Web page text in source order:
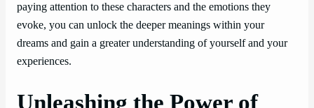
paying attention to these characters and the emotions they
evoke, you can unlock the deeper meanings within your
dreams and gain a greater understanding of yourself and your
experiences.
Unleashing the Power of